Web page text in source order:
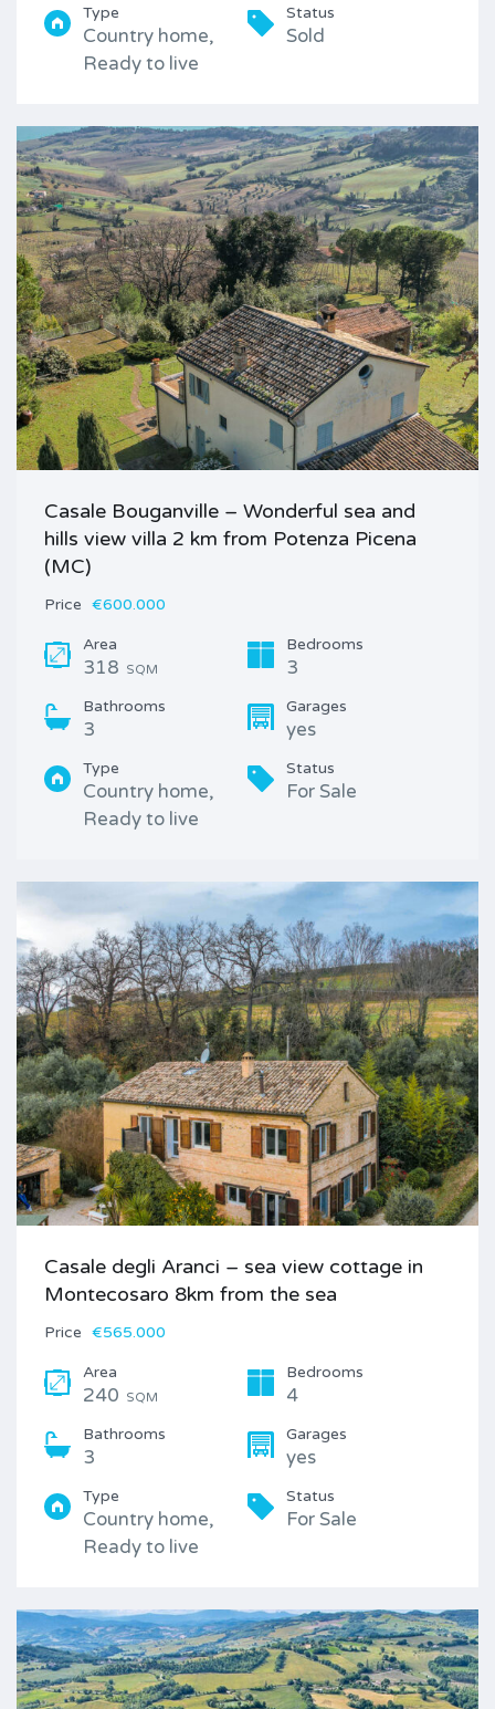
Type
Country home,
Ready to live
Status
Sold
Casale Bouganville – Wonderful sea and
hills view villa 2 km from Potenza Picena
(MC)
Price €600.000
Area
318 SQM
Bedrooms
3
Bathrooms
3
Garages
yes
Type
Country home,
Ready to live
Status
For Sale
Casale degli Aranci – sea view cottage in
Montecosaro 8km from the sea
Price €565.000
Area
240 SQM
Bedrooms
4
Bathrooms
3
Garages
yes
Type
Country home,
Ready to live
Status
For Sale